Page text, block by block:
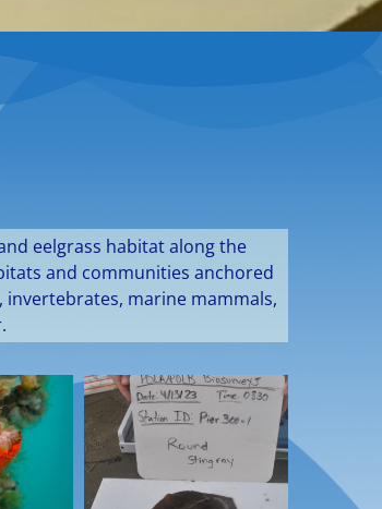
eelgrass habitat along the
and communities anchored
marine mammals,